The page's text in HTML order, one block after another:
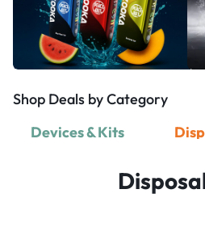
Shop Deals by Category
Devices & Kits